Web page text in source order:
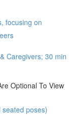
focusing on
Caregivers; 30 min
Optional To View
poses)